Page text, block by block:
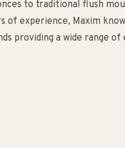
to traditional flush
of experience, Maxim
providing a wide range of